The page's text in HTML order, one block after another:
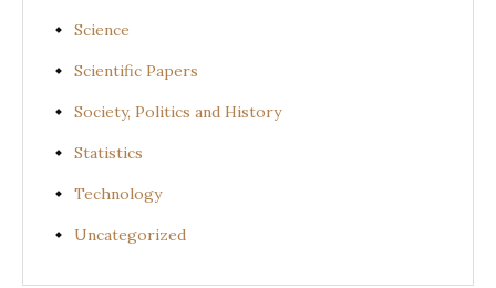
Science
Scientific Papers
Society, Politics and History
Statistics
Technology
Uncategorized